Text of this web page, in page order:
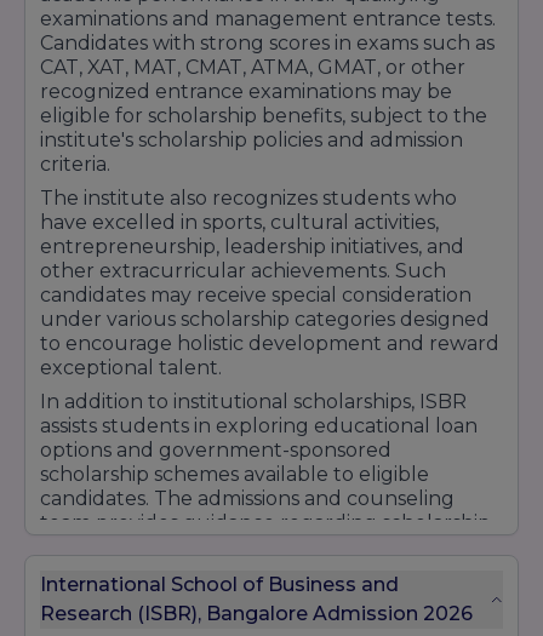
With experienced faculty members, modern
infrastructure, global collaborations, strong
placement support, and a commitment to
holistic student development, ISBR Business
School continues to strengthen its reputation
as a preferred destination for management
excellence, industry relevance, and career
readiness has earned recognition among
students, employers, and educational
professionals nationwide.
examinations and management entrance tests.
Candidates with strong scores in exams such as
CAT, XAT, MAT, CMAT, ATMA, GMAT, or other
recognized entrance examinations may be
eligible for scholarship benefits, subject to the
institute's scholarship policies and admission
criteria.
The institute also recognizes students who
have excelled in sports, cultural activities,
entrepreneurship, leadership initiatives, and
other extracurricular achievements. Such
candidates may receive special consideration
under various scholarship categories designed
to encourage holistic development and reward
exceptional talent.
In addition to institutional scholarships, ISBR
assists students in exploring educational loan
options and government-sponsored
scholarship schemes available to eligible
candidates. The admissions and counseling
team provides guidance regarding scholarship
to help students make informed decisions
about their education.
International School of Business and
Research (ISBR), Bangalore Admission 2026